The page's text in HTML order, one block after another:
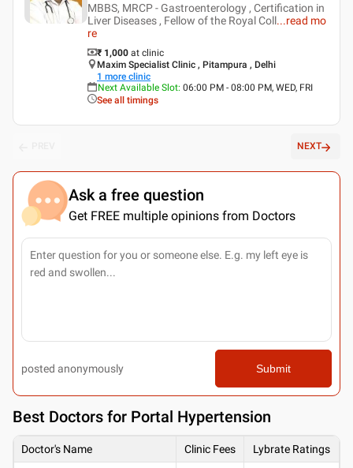
MBBS, MRCP - Gastroenterology , Certification in
Liver Diseases , Fellow of the Royal Coll...read mo
re
₹ 1,000 at clinic
Maxim Specialist Clinic , Pitampura , Delhi
1 more clinic
Next Available Slot: 06:00 PM - 08:00 PM, WED, FRI
See all timings
NEXT
Ask a free question
Get FREE multiple opinions from Doctors
posted anonymously Submit
Best Doctors for Portal Hypertension
Doctor's Name Clinic Fees Lybrate Ratings